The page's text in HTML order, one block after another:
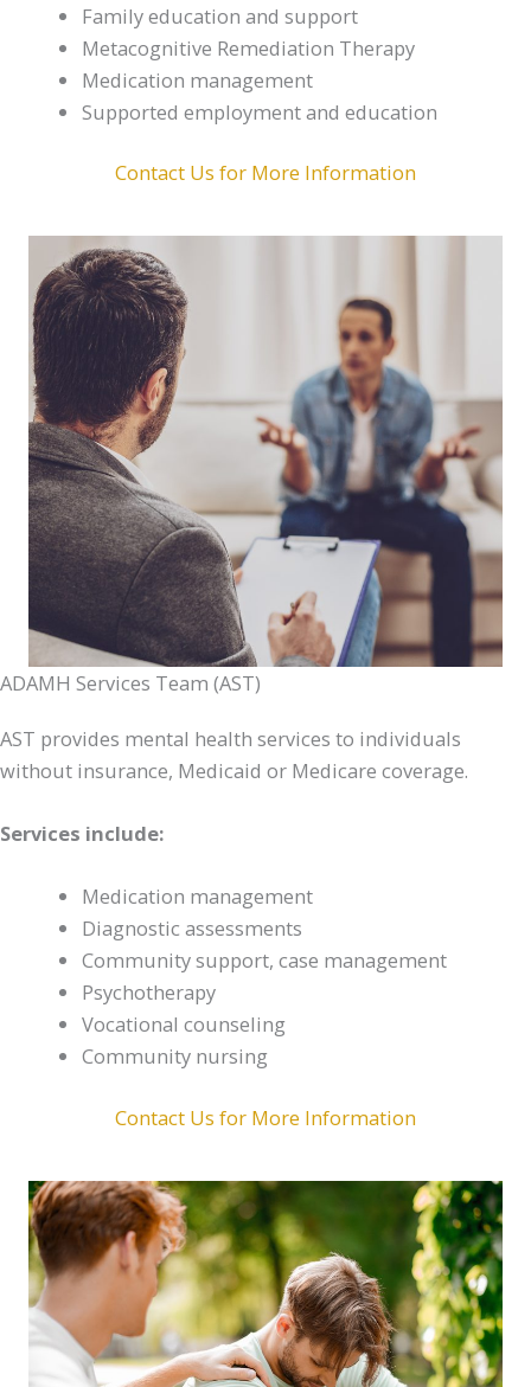
Family education and support
Metacognitive Remediation Therapy
Medication management
Supported employment and education
Contact Us for More Information
ADAMH Services Team (AST)
AST provides mental health services to individuals
without insurance, Medicaid or Medicare coverage.
Services include:
Medication management
Diagnostic assessments
Community support, case management
Psychotherapy
Vocational counseling
Community nursing
Contact Us for More Information